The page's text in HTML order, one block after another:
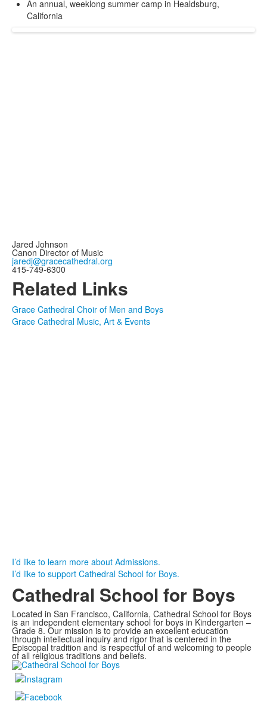
An annual, weeklong summer camp in Healdsburg,
California
Jared Johnson
Canon Director of Music
jaredj@gracecathedral.org
415‑749‑6300
Related Links
Grace Cathedral Choir of Men and Boys
Grace Cathedral Music, Art & Events
I’d like to learn more about Admissions.
I’d like to support Cathedral School for Boys.
Cathedral School for Boys
Located in San Francisco, California, Cathedral School for Boys
is an independent elementary school for boys in Kindergarten –
Grade 8. Our mission is to provide an excellent education
through intellectual inquiry and rigor that is centered in the
Episcopal tradition and is respectful of and welcoming to people
of all religious traditions and beliefs.